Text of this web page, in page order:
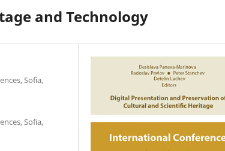
and Technology
Sofia,
Sofia,